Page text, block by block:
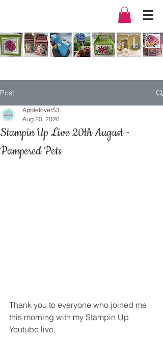
Post
Stampin Up Live 20th August -
Pampered Pets
Applelover53
Aug 20, 2020
Thank you to everyone who joined me
this morning with my Stampin Up
Youtube live.